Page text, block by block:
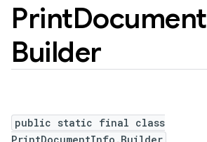
PrintDocument
Builder
public static final class